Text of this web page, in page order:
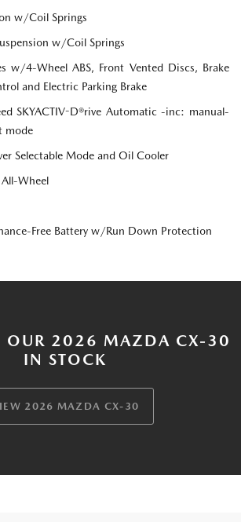
w/Coil Springs
w/Coil Springs
w/4-Wheel ABS, Front Vented Discs, Brake
and Electric Parking Brake
SKYACTIV-D®rive Automatic -inc: manual-
mode
Selectable Mode and Oil Cooler
Wheel
Free Battery w/Run Down Protection
OUR 2026 MAZDA CX-30
IN STOCK
2026 MAZDA CX-30